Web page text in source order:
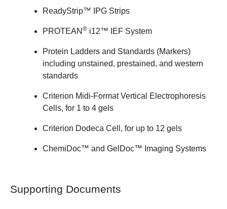
ReadyStrip™ IPG Strips
PROTEAN ® i12™ IEF System
Protein Ladders and Standards (Markers)
including unstained, prestained, and western
standards
Criterion Midi-Format Vertical Electrophoresis
Cells, for 1 to 4 gels
Criterion Dodeca Cell , for up to 12 gels
ChemiDoc™ and GelDoc™ Imaging Systems
Supporting Documents